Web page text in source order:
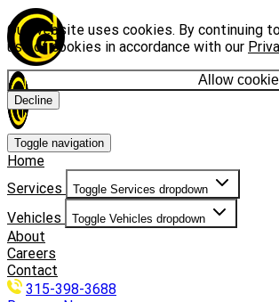
Our website uses cookies. By continuing
use of cookies in accordance with our
Allow
Decline
Toggle navigation
Home
Services
Toggle Services dropdown
Vehicles Toggle Vehicles dropdown
About
Careers
Contact
315-398-3688